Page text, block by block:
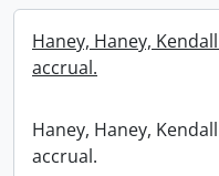
Haney, Haney,
accrual.
Haney, Haney,
accrual.